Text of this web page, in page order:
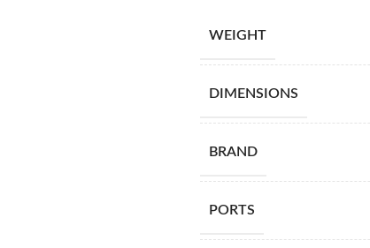
WEIGHT
DIMENSIONS
BRAND
PORTS